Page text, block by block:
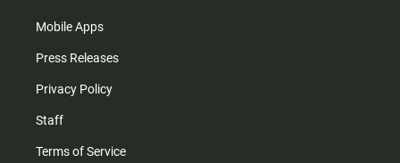
Mobile Apps
Press Releases
Privacy Policy
Staff
Terms of Service